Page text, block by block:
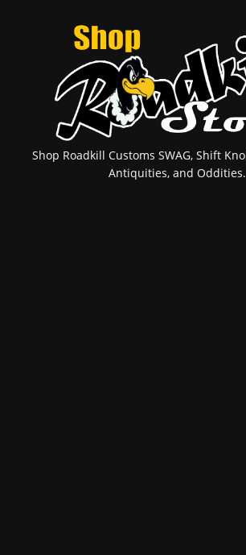
Shop Roadkill Customs SWAG, Shift
Antiquities, and